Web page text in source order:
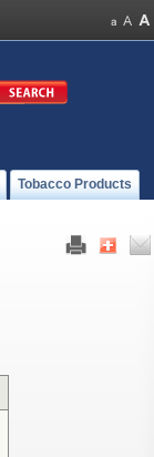
Tobacco Products